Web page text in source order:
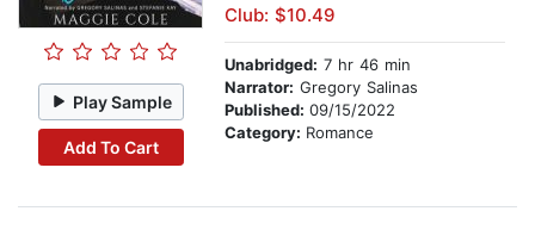
Play Sample
Add To Cart
Club: $10.49
Unabridged: 7 hr 46 min
Narrator: Gregory Salinas
Published: 09/15/2022
Category: Romance